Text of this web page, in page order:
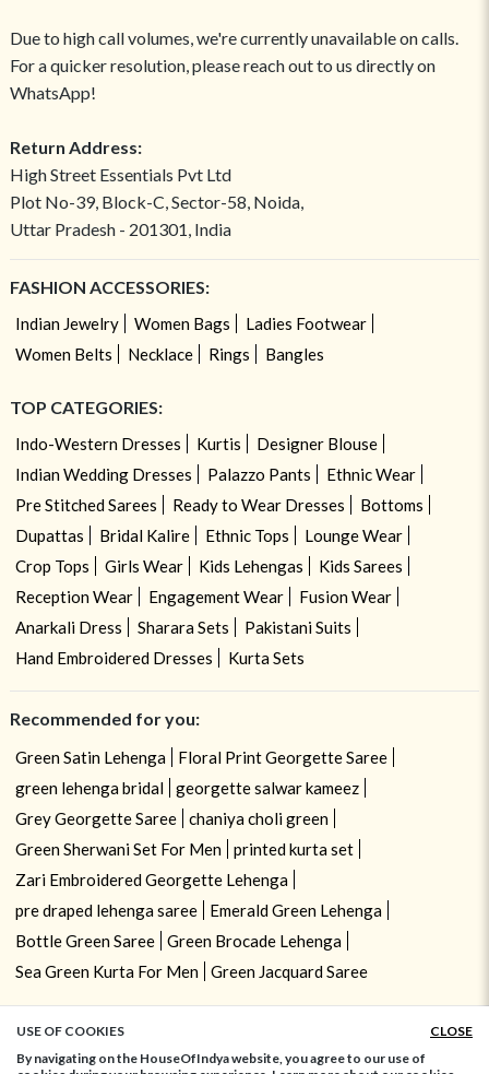
Due to high call volumes, we're currently unavailable on calls.
For a quicker resolution, please reach out to us directly on
WhatsApp!
Return Address:
High Street Essentials Pvt Ltd
Plot No-39, Block-C, Sector-58, Noida,
Uttar Pradesh - 201301, India
FASHION ACCESSORIES:
Indian Jewelry Women Bags
Ladies Footwear
Women Belts
Necklace Rings Bangles
TOP CATEGORIES:
Indo-Western Dresses Kurtis
Designer Blouse
Indian Wedding Dresses
Palazzo Pants
Ethnic Wear
Pre Stitched Sarees
Ready to Wear Dresses
Bottoms
Dupattas
Bridal Kalire Ethnic Tops
Lounge Wear
Crop Tops
Girls Wear Kids Lehengas
Kids Sarees
Reception Wear
Engagement Wear
Fusion Wear
Anarkali Dress
Sharara Sets
Pakistani Suits
Hand Embroidered Dresses
Kurta Sets
Recommended for you:
Green Satin Lehenga
Floral Print Georgette Saree
green lehenga bridal
georgette salwar kameez
Grey Georgette Saree
chaniya choli green
Green Sherwani Set For Men
printed kurta set
Zari Embroidered Georgette Lehenga
pre draped lehenga saree
Emerald Green Lehenga
Bottle Green Saree
Green Brocade Lehenga
Sea Green Kurta For Men
Green Jacquard Saree
USE OF COOKIES
CLOSE
By navigating on the HouseOfIndya website, you agree to our use of